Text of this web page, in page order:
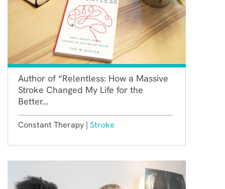
Author of “Relentless: How a Massive
Stroke Changed My Life for the
Better...
Constant Therapy | Stroke